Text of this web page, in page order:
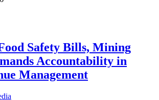
Safety Bills, Mining
Accountability in
Management